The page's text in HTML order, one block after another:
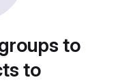
to
to